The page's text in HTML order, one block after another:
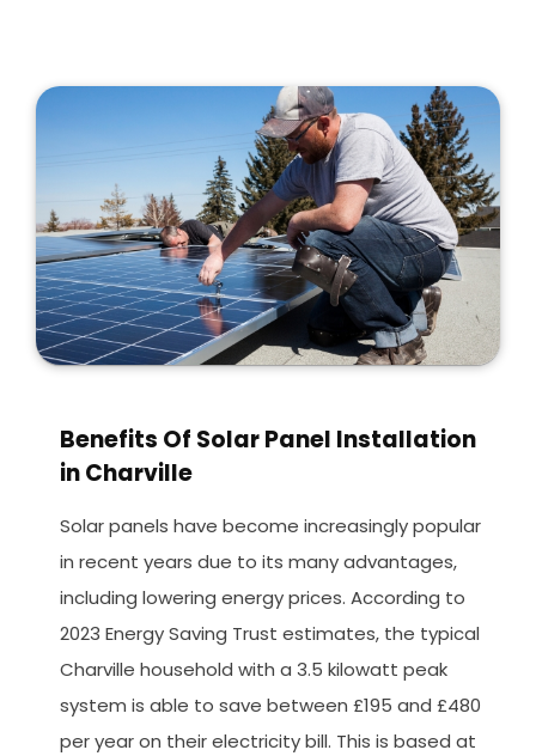
Benefits Of Solar Panel Installation
in Charville
Solar panels have become increasingly popular
in recent years due to its many advantages,
including lowering energy prices. According to
2023 Energy Saving Trust estimates, the typical
Charville household with a 3.5 kilowatt peak
system is able to save between £195 and £480
per year on their electricity bill. This is based at